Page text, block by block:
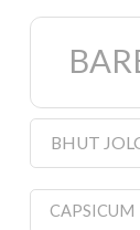
BHUT
CAPSICUM